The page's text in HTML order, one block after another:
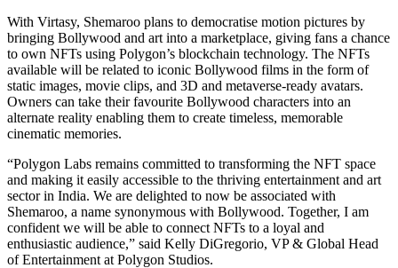
With Virtasy, Shemaroo plans to democratise motion pictures by
bringing Bollywood and art into a marketplace, giving fans a chance
to own NFTs using Polygon’s blockchain technology. The NFTs
available will be related to iconic Bollywood films in the form of
static images, movie clips, and 3D and metaverse-ready avatars.
Owners can take their favourite Bollywood characters into an
alternate reality enabling them to create timeless, memorable
cinematic memories.
“Polygon Labs remains committed to transforming the NFT space
and making it easily accessible to the thriving entertainment and art
sector in India. We are delighted to now be associated with
Shemaroo, a name synonymous with Bollywood. Together, I am
confident we will be able to connect NFTs to a loyal and
enthusiastic audience,” said Kelly DiGregorio, VP & Global Head
of Entertainment at Polygon Studios.